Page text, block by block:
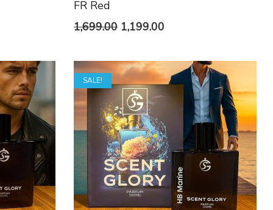
FR Red
1,699.00 Original
was:
₹1,699.00.
1,199.00
is:
₹1,199.00.
SALE!